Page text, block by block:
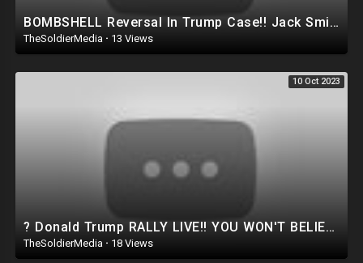
BOMBSHELL Reversal In Trump Case!! Jack Smith Gave up EVERYTHING Trump ever Wanted.. *WATCH ASAP*
TheSoldierMedia · 13 Views
10 Oct 2023
? Donald Trump RALLY LIVE!! YOU WON'T BELIEVE WHAT JUST HAPPENED IN SOUTH CAROLINA..
TheSoldierMedia · 18 Views